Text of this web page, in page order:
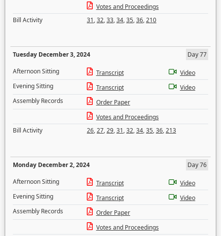
Votes and Proceedings
Bill Activity
31,32,33,34,35,36,210
Tuesday December 3, 2024
Day 77
Afternoon Sitting
Transcript
Video
Evening Sitting
Transcript
Video
Assembly Records
Order Paper
Votes and Proceedings
Bill Activity
26,27,29,31,32,34,35,36,213
Monday December 2, 2024
Day 76
Afternoon Sitting
Transcript
Video
Evening Sitting
Transcript
Video
Assembly Records
Order Paper
Votes and Proceedings